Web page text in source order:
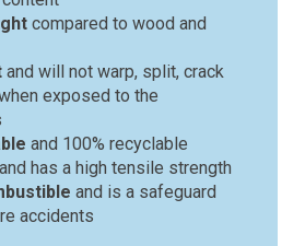
compared to wood and
and will not warp, split, crack
exposed to the
and 100% recyclable
and has a high tensile strength
and is a safeguard
accidents